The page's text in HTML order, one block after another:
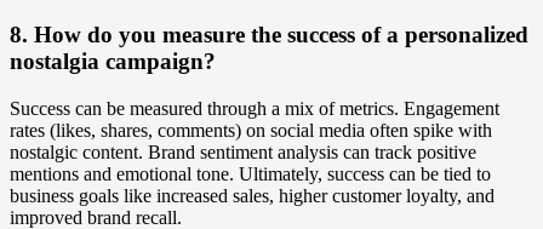
8. How do you measure the success of a personalized
nostalgia campaign?
Success can be measured through a mix of metrics. Engagement
rates (likes, shares, comments) on social media often spike with
nostalgic content. Brand sentiment analysis can track positive
mentions and emotional tone. Ultimately, success can be tied to
business goals like increased sales, higher customer loyalty, and
improved brand recall.